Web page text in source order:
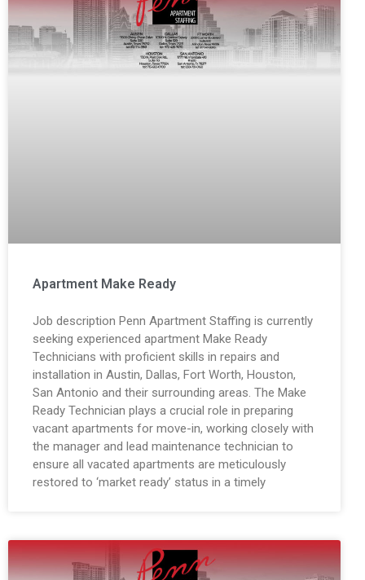
Apartment Make Ready
Job description Penn Apartment Staffing is currently
seeking experienced apartment Make Ready
Technicians with proficient skills in repairs and
installation in Austin, Dallas, Fort Worth, Houston,
San Antonio and their surrounding areas. The Make
Ready Technician plays a crucial role in preparing
vacant apartments for move-in, working closely with
the manager and lead maintenance technician to
ensure all vacated apartments are meticulously
restored to ‘market ready’ status in a timely